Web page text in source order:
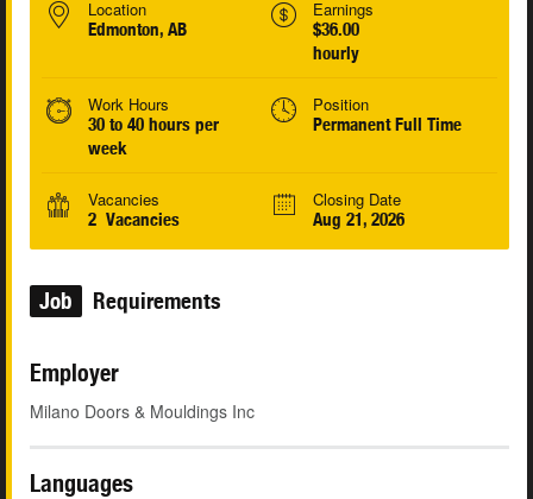
Location
Edmonton, AB
Earnings
$36.00
hourly
Work Hours
30 to 40 hours per
week
Position
Permanent Full Time
Vacancies
2 Vacancies
Closing Date
Aug 21, 2026
Job Requirements
Employer
Milano Doors & Mouldings Inc
Languages